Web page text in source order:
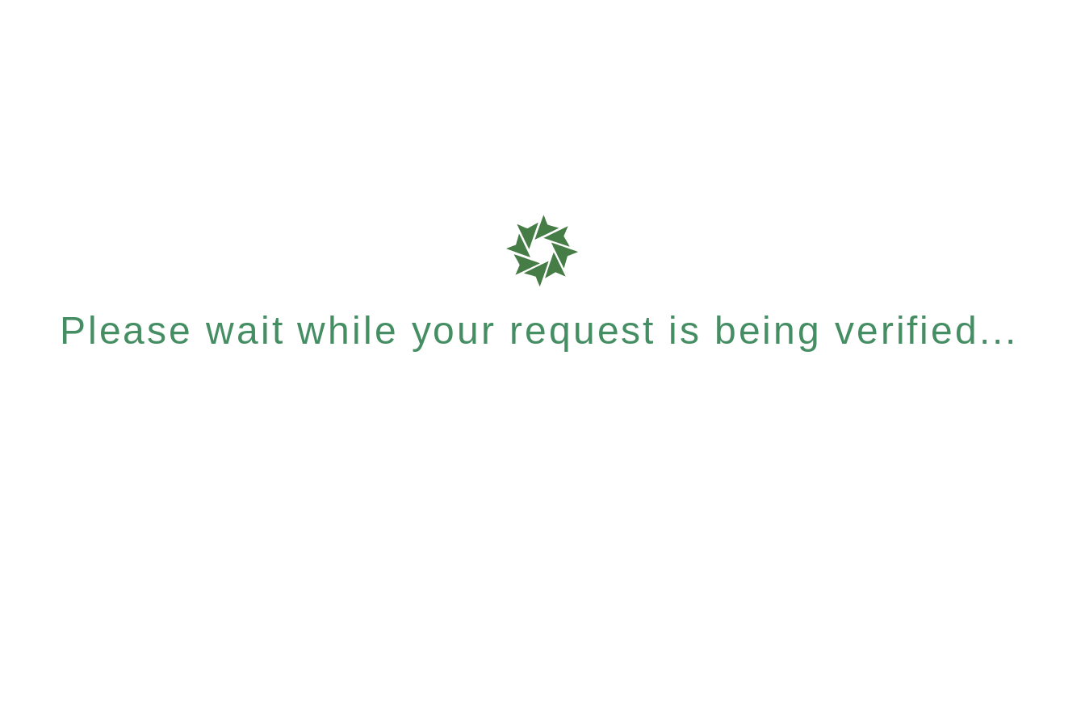
Please wait while your request is being verified...